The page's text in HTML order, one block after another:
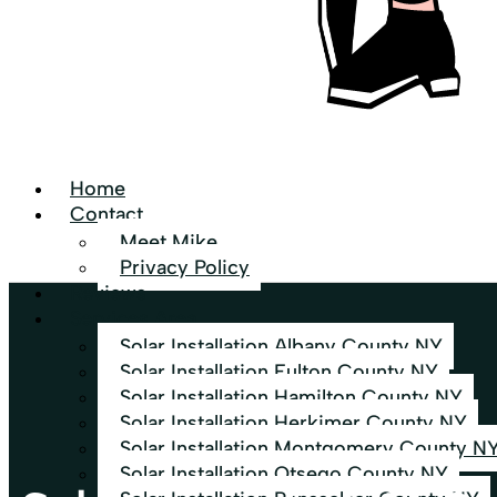
Home
Contact
Meet Mike
Privacy Policy
Reviews
Services Area
Solar Installation Albany County NY
Solar Installation Fulton County NY
Solar Installation Hamilton County NY
Solar Installation Herkimer County NY
Solar Installation Montgomery County
Solar Installation Otsego County NY